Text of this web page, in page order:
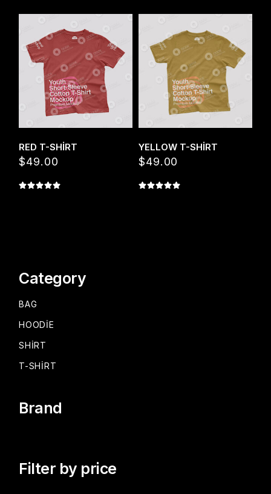
Quick View
RED T-SHIRT
$49.00
Quick View
YELLOW T-SHIRT
$49.00
Category
BAG
HOODIE
SHIRT
T-SHIRT
Brand
Filter by price